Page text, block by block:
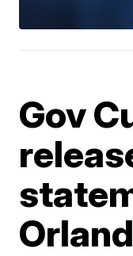
Gov